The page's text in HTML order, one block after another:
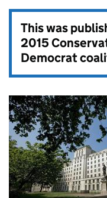
This was
2015
Democrat